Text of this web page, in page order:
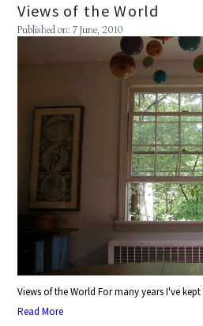
Views of the World
Published on: 7 June, 2010
Views of the World For many years I've
Read More